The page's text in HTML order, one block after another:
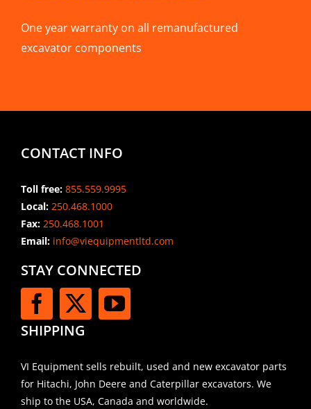
One year warranty on all remanufactured
excavator components
CONTACT INFO
Toll free: 855.559.9995
Local: 250.468.1000
Fax: 250.468.1001
Email:info@viequipmentltd.com
STAY CONNECTED
SHIPPING
VI Equipment sells rebuilt, used and new excavator parts
for Hitachi, John Deere and Caterpillar excavators. We
ship to the USA, Canada and worldwide.